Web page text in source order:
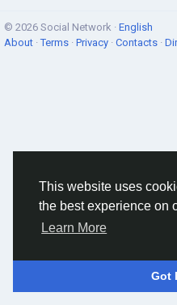
This website uses
the best experience on
Learn More
Got
© 2026 Social Network · English
About ·Terms · Privacy · Contacts ·